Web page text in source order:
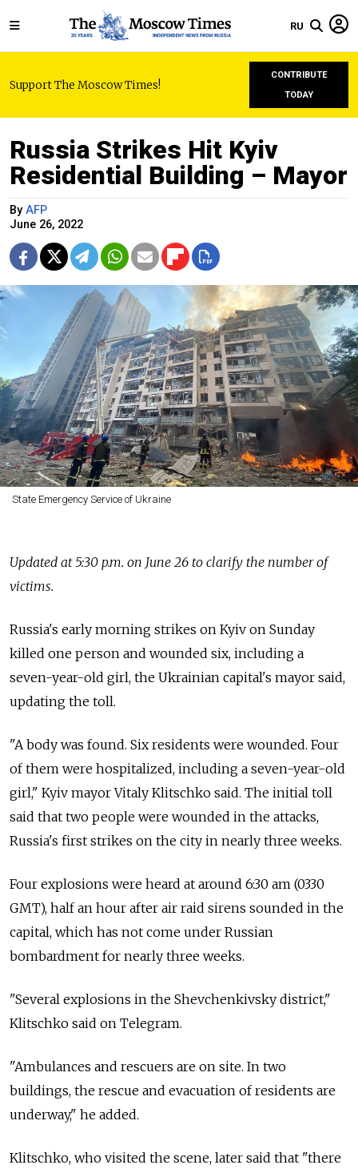
RU
Support The Moscow Times!
CONTRIBUTE
TODAY
Russia Strikes Hit Kyiv
Residential Building – Mayor
By AFP
June 26, 2022
State Emergency Service of Ukraine
Updated at 5:30 p.m. on June 26 to clarify the number of
victims.
Russia's early morning strikes on Kyiv on Sunday
killed one person and wounded six, including a
seven-year-old girl, the Ukrainian capital's mayor said,
updating the toll.
"A body was found. Six residents were wounded. Four
of them were hospitalized, including a seven-year-old
girl," Kyiv mayor Vitaly Klitschko said. The initial toll
said that two people were wounded in the attacks,
Russia's first strikes on the city in nearly three weeks.
Four explosions were heard at around 6:30 am (0330
GMT), half an hour after air raid sirens sounded in the
capital, which has not come under Russian
bombardment for nearly three weeks.
"Several explosions in the Shevchenkivsky district,"
Klitschko said on Telegram.
"Ambulances and rescuers are on site. In two
buildings, the rescue and evacuation of residents are
underway," he added.
Klitschko, who visited the scene, later said that "there